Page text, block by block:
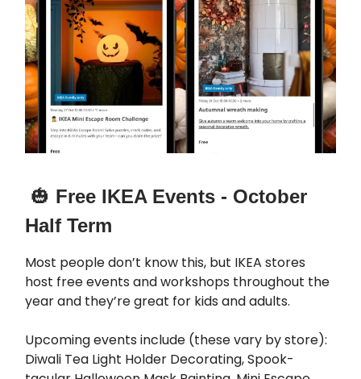
🎃 Free IKEA Events - October
Half Term
Most people don’t know this, but IKEA stores
host free events and workshops throughout the
year and they’re great for kids and adults.
Upcoming events include (these vary by store):
Diwali Tea Light Holder Decorating, Spook-